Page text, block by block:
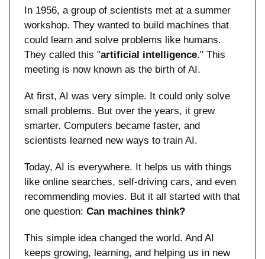
In 1956, a group of scientists met at a summer
workshop. They wanted to build machines that
could learn and solve problems like humans.
They called this "artificial intelligence." This
meeting is now known as the birth of AI.
At first, AI was very simple. It could only solve
small problems. But over the years, it grew
smarter. Computers became faster, and
scientists learned new ways to train AI.
Today, AI is everywhere. It helps us with things
like online searches, self-driving cars, and even
recommending movies. But it all started with that
one question: Can machines think?
This simple idea changed the world. And AI
keeps growing, learning, and helping us in new